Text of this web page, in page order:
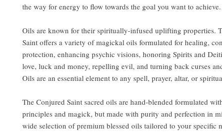
the way for energy to flow towards the goal you want to achieve.
Oils are known for their spiritually-infused uplifting properties.
Saint offers a variety of magickal oils formulated for healing,
protection, enhancing psychic visions, honoring Spirits and
love, luck and money, repelling evil, and turning back curses
Oils are an essential element to any spell, prayer, altar, or
The Conjured Saint sacred oils are hand-blended formulated
principles and magick, but made with purity and perfection in
wide selection of premium blessed oils tailored to your specific